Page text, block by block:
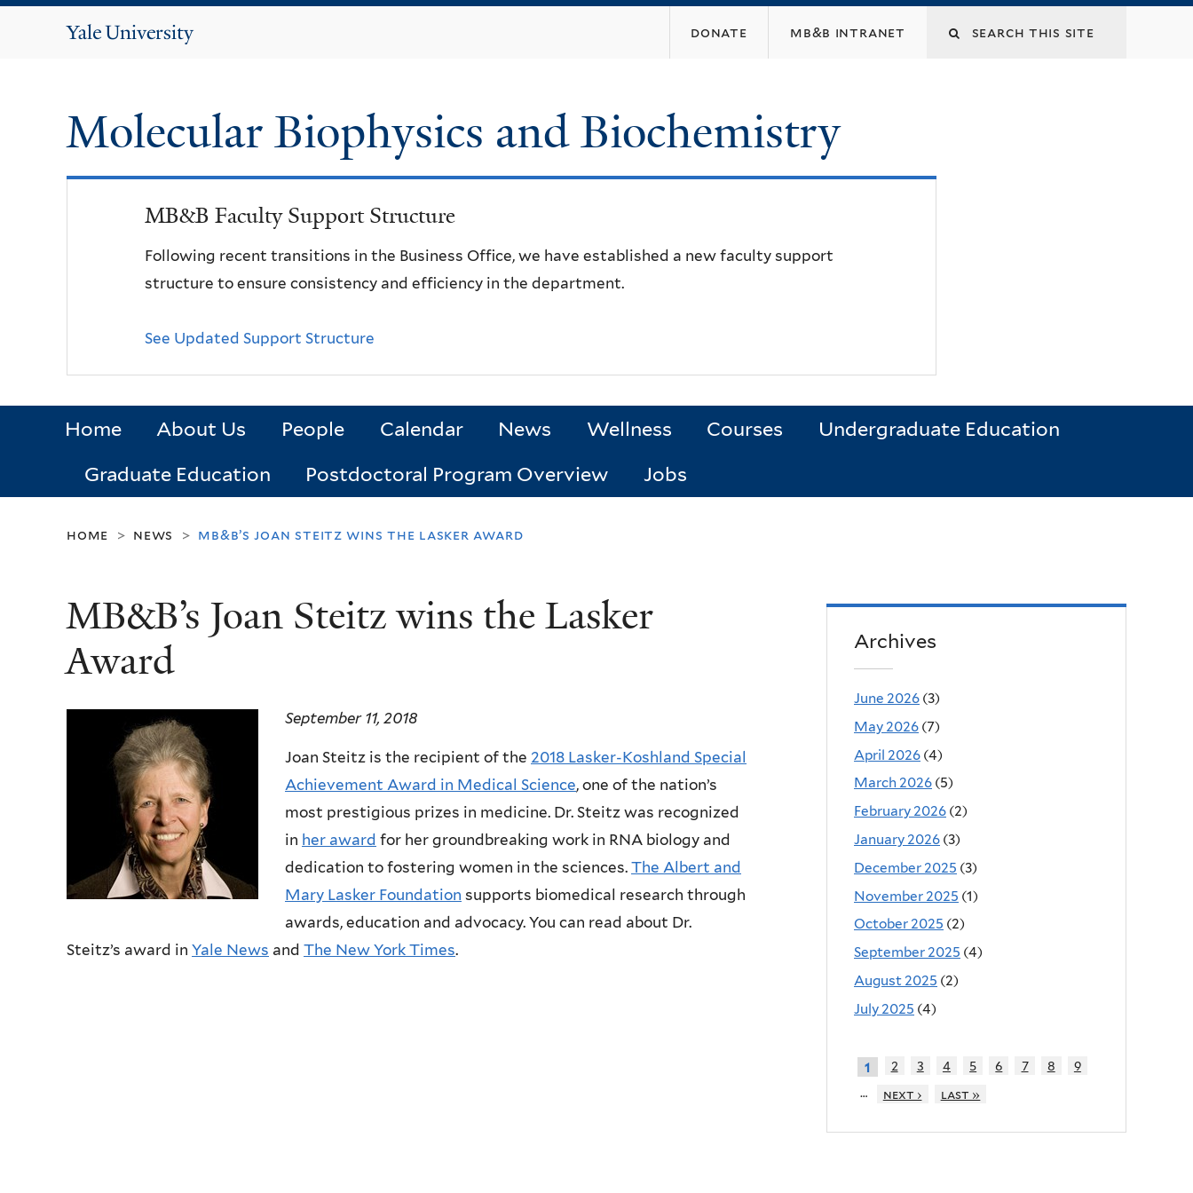
Yale
donate mb&b intranet
Molecular Biophysics and Biochemistry
MB&B Faculty Support Structure
Following recent transitions in the Business Office, we have established a new faculty support
structure to ensure consistency and efficiency in the department.
See Updated Support Structure
Home About Us People Calendar News Wellness Courses
Undergraduate Education
Graduate Education
Postdoctoral Program Overview Jobs
home > news > mb&b’s joan steitz wins the lasker award
MB&B’s Joan Steitz wins the Lasker
Award
September 11, 2018
Joan Steitz is the recipient of the 2018 Lasker-Koshland Special
Achievement Award in Medical Science, one of the nation’s
most prestigious prizes in medicine. Dr. Steitz was recognized
in her award for her groundbreaking work in RNA biology and
dedication to fostering women in the sciences. The Albert and
Mary Lasker Foundation supports biomedical research through
awards, education and advocacy. You can read about Dr.
Steitz’s award in Yale News and The New York Times.
Archives
June 2026 (3)
May 2026 (7)
April 2026 (4)
March 2026 (5)
February 2026 (2)
January 2026 (3)
December 2025 (3)
November 2025 (1)
October 2025 (2)
September 2025 (4)
August 2025 (2)
July 2025 (4)
1 2 3 4 5 6 7 8
9
…
next › last »